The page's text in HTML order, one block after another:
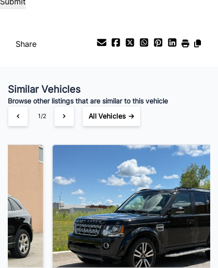
Share
Similar Vehicles
Browse other listings that are similar to this vehicle
2/2 All Vehicles →